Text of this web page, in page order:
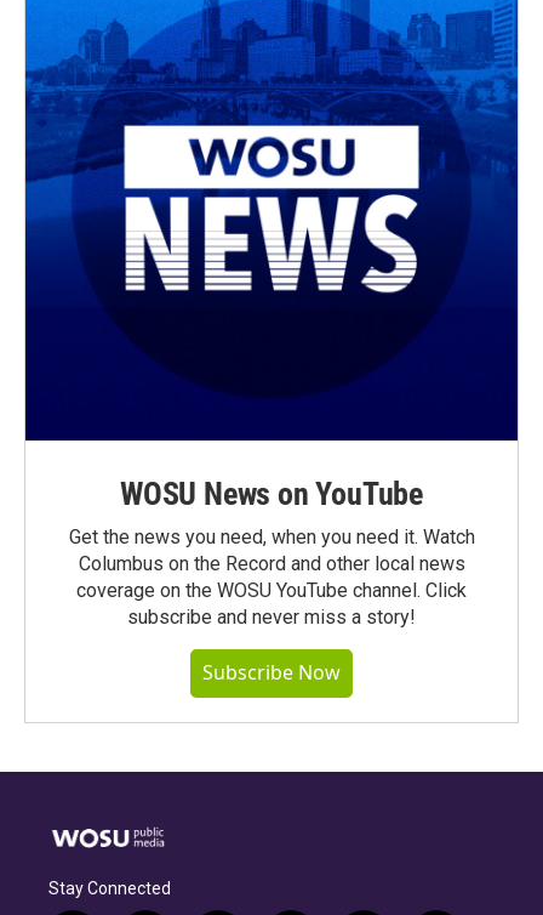
WOSU News on YouTube
Get the news you need, when you need it. Watch
Columbus on the Record and other local news
coverage on the WOSU YouTube channel. Click
subscribe and never miss a story!
Subscribe Now
Stay Connected